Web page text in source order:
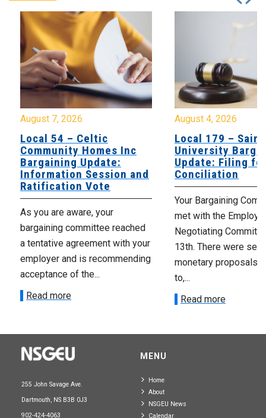
August 7, 2026
Local 54 – Celtic
Community Homes Inc
Bargaining Update:
Information Session and
Ratification Vote
As you are aware, your
bargaining committee reached
a tentative agreement with your
employer and is recommending
acceptance of the...
Read more
August 4, 2026
Local 179 – Saint
University
Update: Filing
Conciliation
Your Bargaining
met with the
Negotiating
13th. There were
monetary proposals
to,...
Read more
255 John Savage Ave.
Dartmouth, NS B3B 0J3
902-424-4063
MENU
Home
About
NSGEU News
Calendar